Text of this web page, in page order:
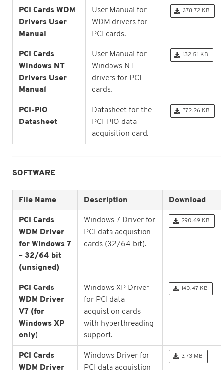
PCI Cards WDM
Drivers User
Manual
User Manual for
WDM drivers for
PCI cards.
378.72 KB
PCI Cards
Windows NT
Drivers User
Manual
User Manual for
Windows NT
drivers for PCI
cards.
132.51 KB
PCI-PIO
Datasheet
Datasheet for the
PCI-PIO data
acquisition card.
772.26 KB
SOFTWARE
File Name Description Download
PCI Cards
WDM Driver
for Windows 7
– 32/64 bit
(unsigned)
Windows 7 Driver for
PCI data acquistion
cards (32/64 bit).
290.69 KB
PCI Cards
WDM Driver
V7 (for
Windows XP
only)
Windows XP Driver
for PCI data
acquistion cards
with hyperthreading
support.
140.47 KB
PCI Cards
WDM Driver
Windows Driver for
PCI data acquistion
3.73 MB